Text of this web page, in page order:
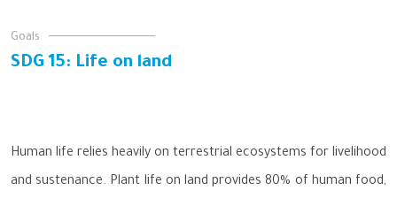
Goals
SDG 15: Life on land
Human life relies heavily on terrestrial ecosystems for livelihood
and sustenance. Plant life on land provides 80% of human food,